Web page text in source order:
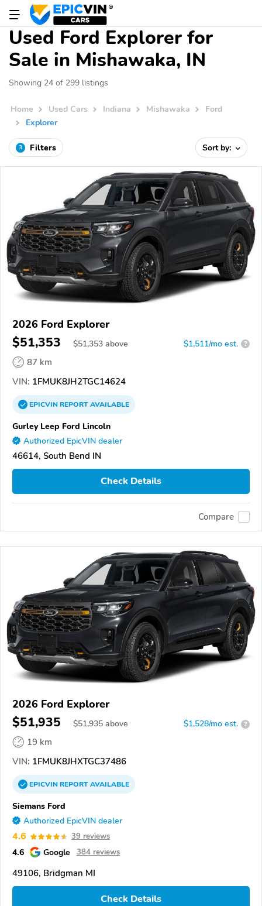
Used Ford Explorer for
Sale in Mishawaka, IN
Showing 24 of 299 listings
Home Used Cars Indiana Mishawaka
Ford
Explorer
3 Filters Sort by:
2026 Ford Explorer
$51,353 $51,353 above $1,511/mo est. ?
87 km
VIN: 1FMUK8JH2TGC14624
EPICVINREPORTAVAILABLE
Gurley Leep Ford Lincoln
Authorized EpicVIN dealer
46614, South Bend IN
Check Details
Compare
2026 Ford Explorer
$51,935 $51,935 above $1,528/mo est. ?
19 km
VIN: 1FMUK8JHXTGC37486
EPICVINREPORTAVAILABLE
Siemans Ford
Authorized EpicVIN dealer
4.6 39 reviews
4.6 Google 384 reviews
49106, Bridgman MI
Check Details